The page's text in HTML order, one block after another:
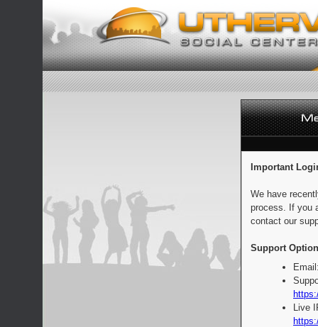
Important
We have
process. If you
contact our
Support
Live